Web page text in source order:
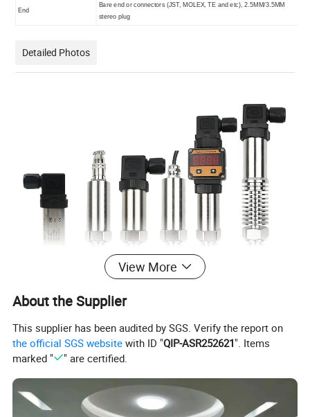
End
Bare end or connectors (JST, MOLEX, TE and etc), 2.5MM/3.5MM
stereo plug
Detailed Photos
View More
About the Supplier
This supplier has been audited by SGS. Verify the report on
the official SGS website with ID "QIP-ASR252621". Items
marked "
" are certified.